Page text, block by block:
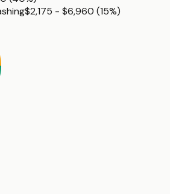
$2,175 - $6,960 (15%)